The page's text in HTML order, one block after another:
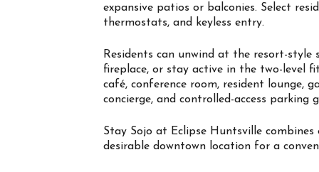
expansive patios or balconies. Select
thermostats, and keyless entry.
Residents can unwind at the resort-
fireplace, or stay active in the two-level
café, conference room, resident lounge,
concierge, and controlled-access parking
Stay Sojo at Eclipse Huntsville
desirable downtown location for a